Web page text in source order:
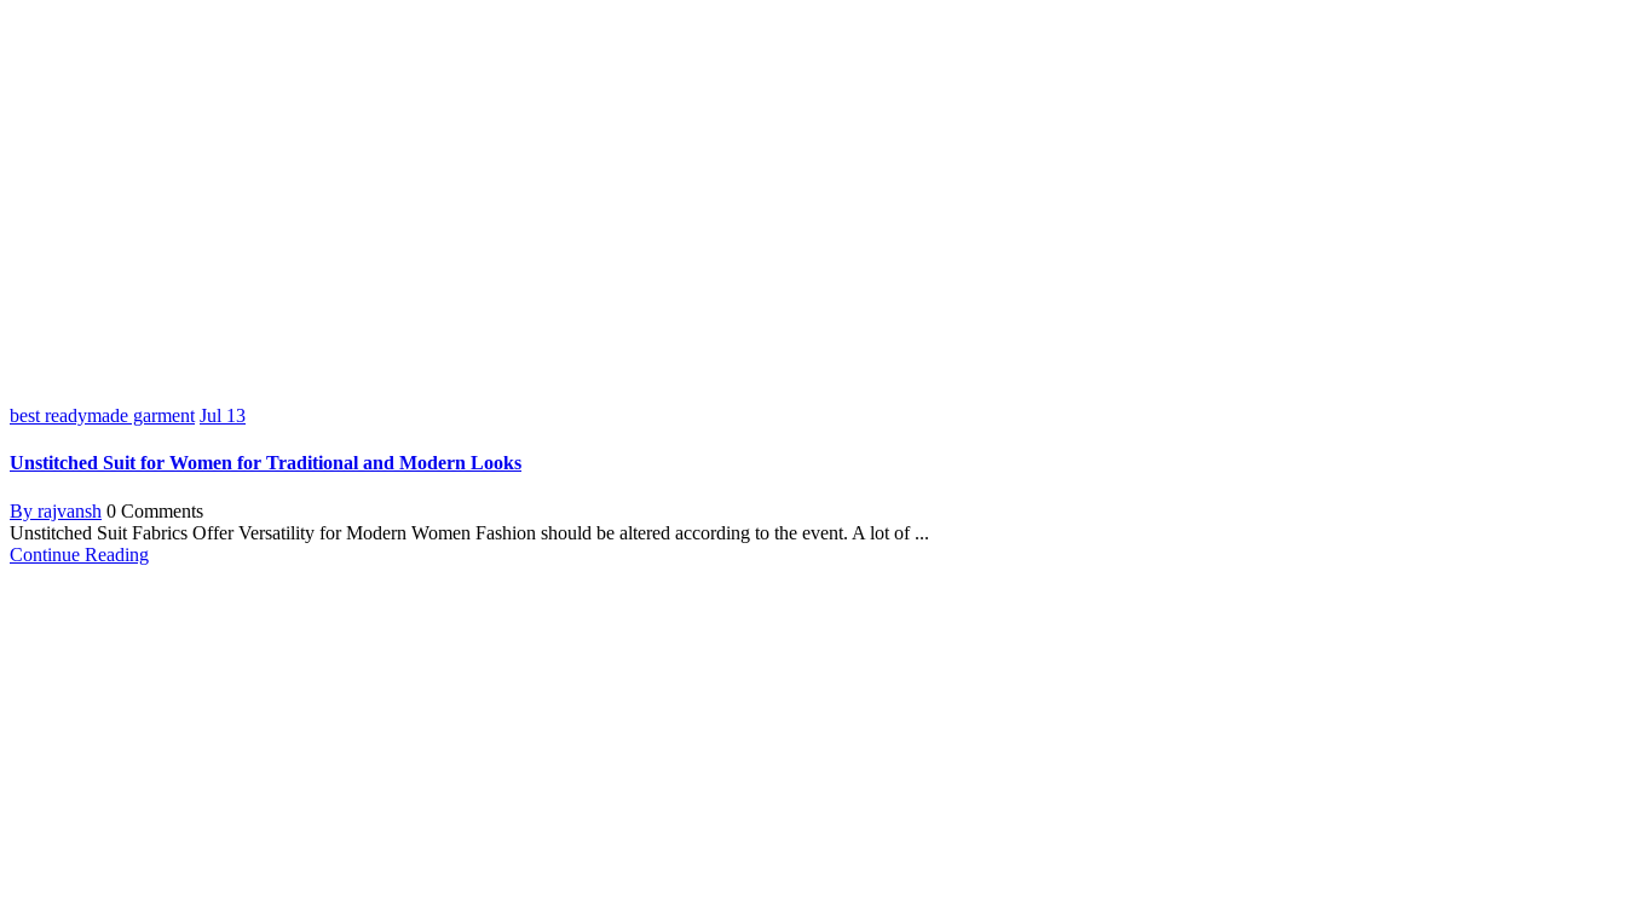
best readymade garment Jul 13
Unstitched Suit for Women for Traditional and Modern Looks
By rajvansh 0 Comments
Unstitched Suit Fabrics Offer Versatility for Modern Women Fashion should be altered according to the event. A lot of ...
Continue Reading